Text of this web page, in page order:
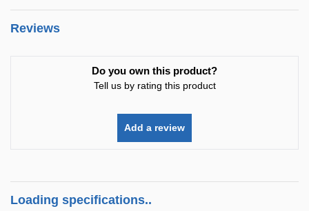
Reviews
Do you own this product?
Tell us by rating this product
Add a review
Loading specifications..